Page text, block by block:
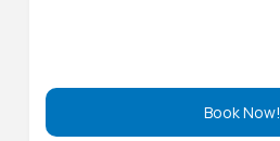
Book Now!